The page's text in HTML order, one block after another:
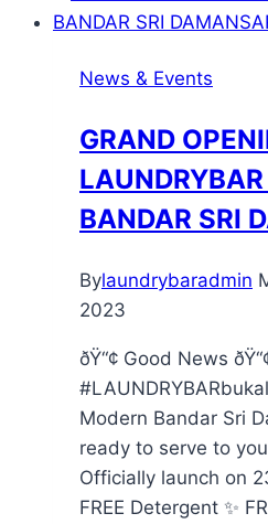
News & Events
GRAND
BANDAR SRI
Bylaundrybaradmin
2023
ðŸ“¢ Good News
Modern Bandar Sri
ready to serve to
Officially launch on
FREE Detergent ✨